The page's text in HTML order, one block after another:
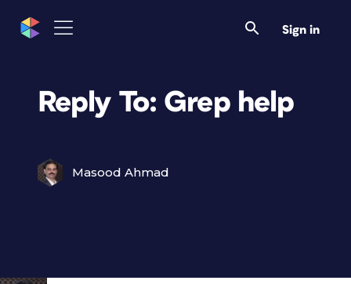
Sign in
Reply To: Grep help
Masood Ahmad